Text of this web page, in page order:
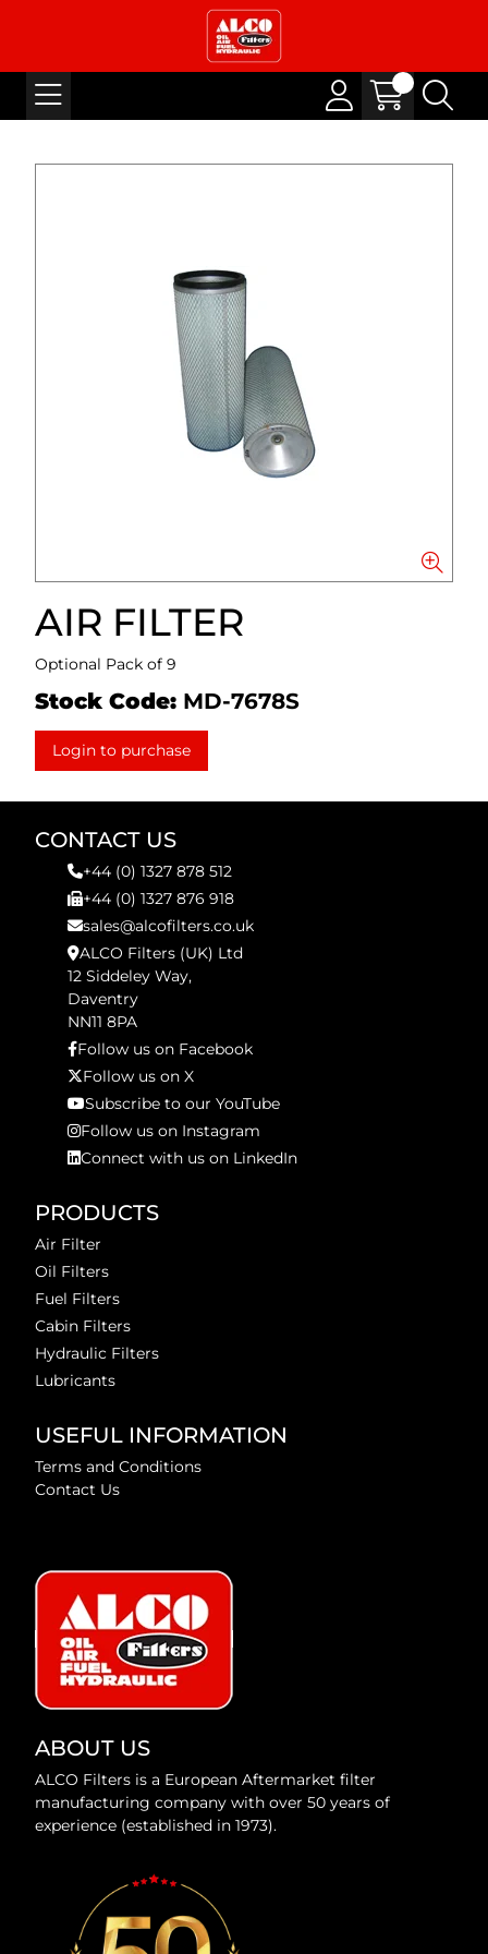
AIR FILTER
Optional Pack of 9
Stock Code: MD-7678S
Login to purchase
CONTACT US
+44 (0) 1327 878 512
+44 (0) 1327 876 918
sales@alcofilters.co.uk
ALCO Filters (UK) Ltd
12 Siddeley Way,
Daventry
NN11 8PA
Follow us on Facebook
Follow us on X
Subscribe to our YouTube
Follow us on Instagram
Connect with us on LinkedIn
PRODUCTS
Air Filter
Oil Filters
Fuel Filters
Cabin Filters
Hydraulic Filters
Lubricants
USEFUL INFORMATION
Terms and Conditions
Contact Us
ABOUT US
ALCO Filters is a European Aftermarket filter
manufacturing company with over 50 years of
experience (established in 1973).